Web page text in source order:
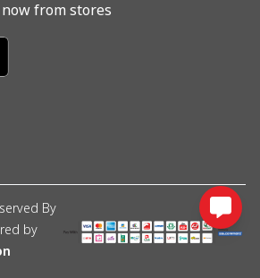
from stores
By
by